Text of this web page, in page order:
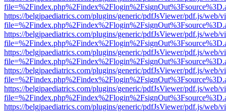
https://belgjpaediatrics.com/plugins/generic/pdfJsViewer/pdf.js/web/
https://belgjpaediatrics.com/plugins/generic/pdfJsViewer/pdf.js/web/
https://belgjpaediatrics.com/plugins/generic/pdfJsViewer/pdf.js/web/
https://belgjpaediatrics.com/plugins/generic/pdfJsViewer/pdf.js/web/
https://belgjpaediatrics.com/plugins/generic/pdfJsViewer/pdf.js/web/
https://belgjpaediatrics.com/plugins/generic/pdfJsViewer/pdf.js/web/